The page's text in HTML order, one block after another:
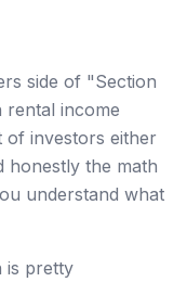
side of "Section
rental income
of investors either
honestly the math
understand what
is pretty